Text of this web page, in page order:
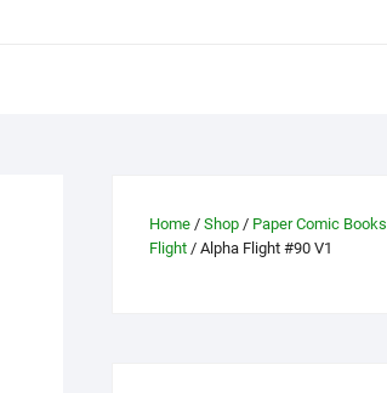
Home / Shop / Paper Comic Books
Flight / Alpha Flight #90 V1